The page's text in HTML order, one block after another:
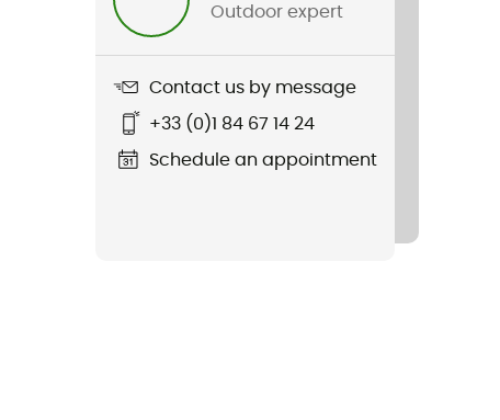
Outdoor expert
Contact us by message
+33 (0)1 84 67 14 24
Schedule an appointment